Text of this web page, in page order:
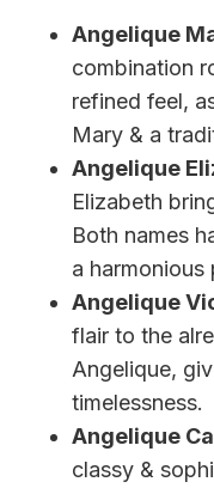
Angelique
combination
refined feel,
Mary & a
Angelique
Elizabeth
Both names
a harmonious
Angelique
flair to the
Angelique,
timelessness.
Angelique
classy &